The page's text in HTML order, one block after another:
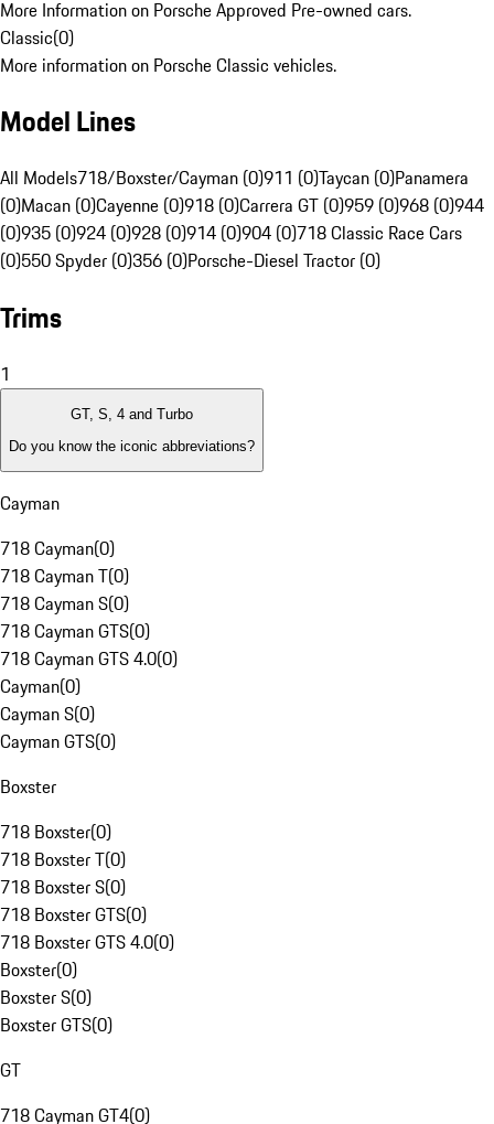
More Information on Porsche Approved Pre-owned cars.
Classic(0)
More information on Porsche Classic vehicles.
Model Lines
All Models718/Boxster/Cayman (0)911 (0)Taycan (0)Panamera
(0)Macan (0)Cayenne (0)918 (0)Carrera GT (0)959 (0)968 (0)944
(0)935 (0)924 (0)928 (0)914 (0)904 (0)718 Classic Race Cars
(0)550 Spyder (0)356 (0)Porsche-Diesel Tractor (0)
Trims
1
GT, S, 4 and Turbo
Do you know the iconic abbreviations?
Cayman
718 Cayman(0)
718 Cayman T(0)
718 Cayman S(0)
718 Cayman GTS(0)
718 Cayman GTS 4.0(0)
Cayman(0)
Cayman S(0)
Cayman GTS(0)
Boxster
718 Boxster(0)
718 Boxster T(0)
718 Boxster S(0)
718 Boxster GTS(0)
718 Boxster GTS 4.0(0)
Boxster(0)
Boxster S(0)
Boxster GTS(0)
GT
718 Cayman GT4(0)